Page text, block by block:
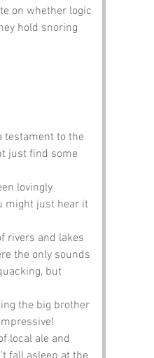
on whether logic
hold snoring
testament to the
just find some
lovingly
might just hear it
rivers and lakes
the only sounds
but
the big brother
local ale and